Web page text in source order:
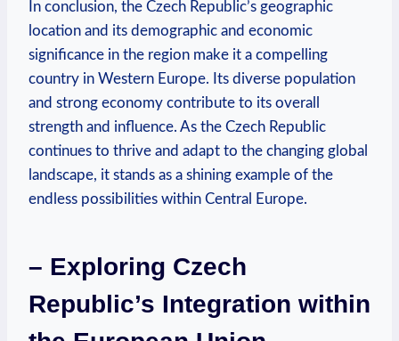
In conclusion, the Czech Republic’s geographic
location and its demographic and economic
significance in the region make it a compelling
country in Western Europe. Its diverse population
and strong economy contribute to its overall
strength and influence. As the Czech Republic
continues to thrive and adapt to the changing global
landscape, it stands as a shining example of the
endless possibilities within Central Europe.
– Exploring Czech
Republic’s Integration within